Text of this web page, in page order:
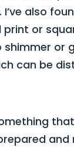
I’ve also
print or
shimmer or
can be
and